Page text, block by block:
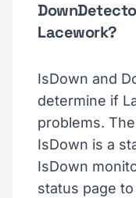
Lacework?
IsDown and
determine if
problems.
IsDown is a
IsDown
status page